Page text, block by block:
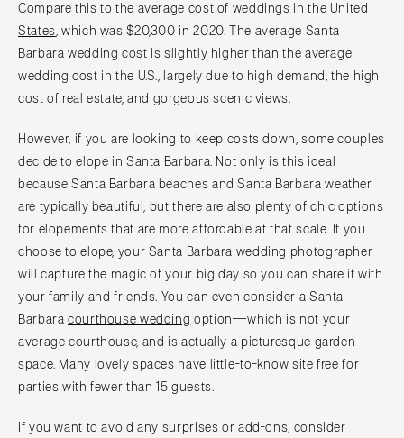
Compare this to the average cost of weddings in the United
States , which was $20,300 in 2020. The average Santa
Barbara wedding cost is slightly higher than the average
wedding cost in the U.S., largely due to high demand, the high
cost of real estate, and gorgeous scenic views.
However, if you are looking to keep costs down, some couples
decide to elope in Santa Barbara. Not only is this ideal
because Santa Barbara beaches and Santa Barbara weather
are typically beautiful, but there are also plenty of chic options
for elopements that are more affordable at that scale. If you
choose to elope, your Santa Barbara wedding photographer
will capture the magic of your big day so you can share it with
your family and friends. You can even consider a Santa
Barbaracourthouse wedding option—which is not your
average courthouse, and is actually a picturesque garden
space. Many lovely spaces have little-to-know site free for
parties with fewer than 15 guests.
If you want to avoid any surprises or add-ons, consider